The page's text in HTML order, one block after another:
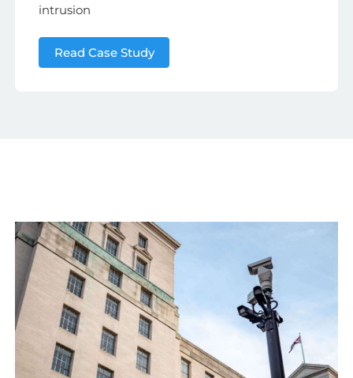
intrusion
Read Case Study